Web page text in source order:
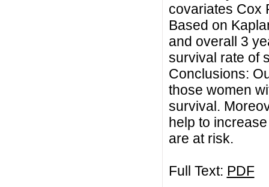
covariates Cox
Based on
and overall 3
survival rate of
Conclusions:
those women
survival.
help to
are at risk.
Full Text: PDF